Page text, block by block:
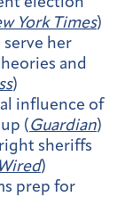
York Times)
her
and
)
influence of
(Guardian)
right sheriffs
Wired)
prep for